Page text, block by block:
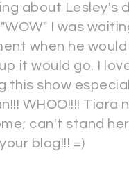
about Lesley's
I was
when he
it would go. I
this show
WHOO!!!! Tiara
can't stand
blog!!! =)